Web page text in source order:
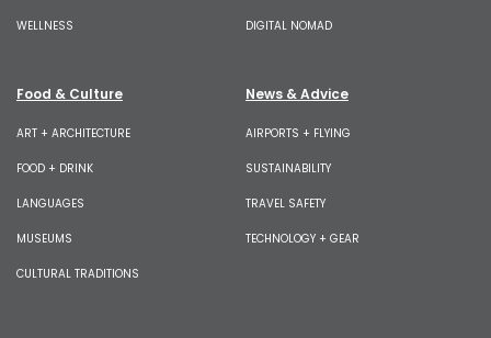
WELLNESS DIGITAL NOMAD
Food & Culture
ART + ARCHITECTURE
FOOD + DRINK
LANGUAGES
MUSEUMS
CULTURAL TRADITIONS
News & Advice
AIRPORTS + FLYING
SUSTAINABILITY
TRAVEL SAFETY
TECHNOLOGY + GEAR